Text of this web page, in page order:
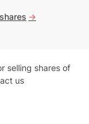
->
selling shares of
us